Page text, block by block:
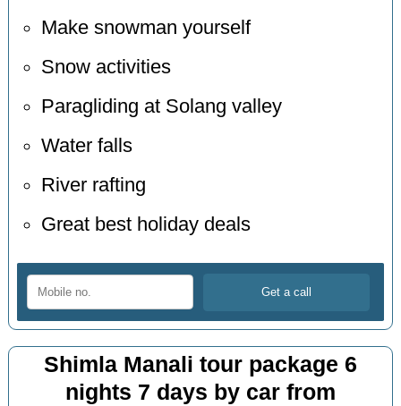
Make snowman yourself
Snow activities
Paragliding at Solang valley
Water falls
River rafting
Great best holiday deals
Shimla Manali tour package 6
nights 7 days by car from